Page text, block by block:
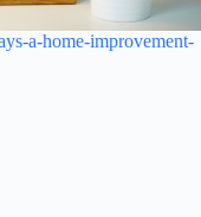
a-home-improvement-